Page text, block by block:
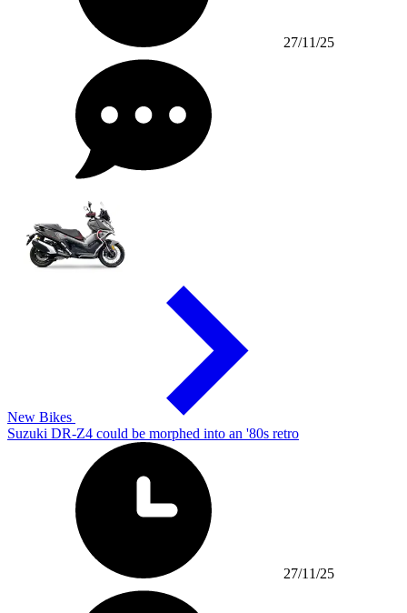
27/11/25
New Bikes
Suzuki DR-Z4 could be morphed into an '80s retro
27/11/25